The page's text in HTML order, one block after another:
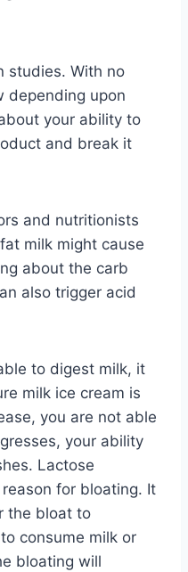
studies. With no
depending upon
your ability to
and break it
and nutritionists
milk might cause
about the carb
also trigger acid
to digest milk, it
milk ice cream is
you are not able
your ability
Lactose
for bloating. It
the bloat to
consume milk or
bloating will